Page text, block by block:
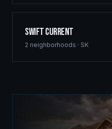
Swift Current
2 neighborhoods · SK